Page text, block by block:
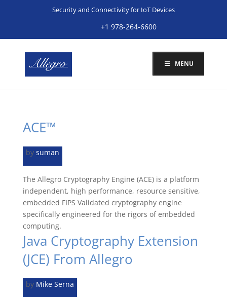
Security and Connectivity for IoT Devices
+1 978-264-6600
MENU
ACE™
by suman
The Allegro Cryptography Engine (ACE) is a platform
independent, high performance, resource sensitive,
embedded FIPS Validated cryptography engine
specifically engineered for the rigors of embedded
computing.
Java Cryptography Extension
(JCE) From Allegro
by Mike Serna